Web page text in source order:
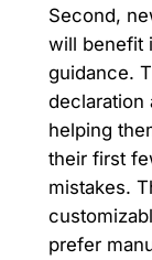
Second,
will benefit
guidance.
declaration
helping
their first
mistakes.
prefer